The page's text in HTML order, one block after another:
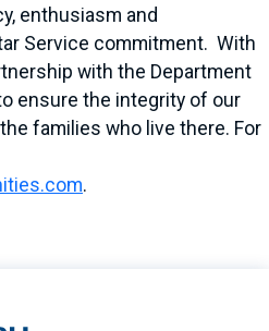
enthusiasm and
Service commitment. With
with the Department
ensure the integrity of our
families who live there. For
.